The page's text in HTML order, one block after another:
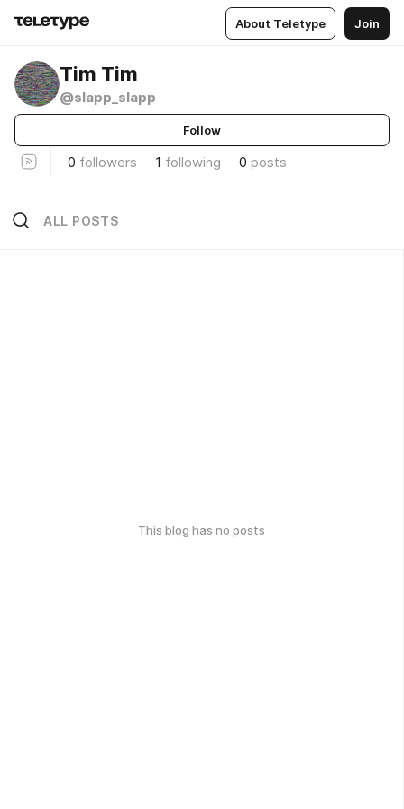
About Teletype Join
Tim Tim
@slapp_slapp
Follow
0 followers 1 following 0 posts
ALL POSTS
This blog has no posts